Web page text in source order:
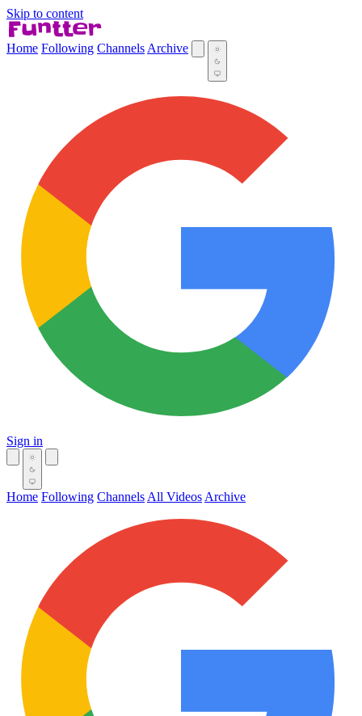
Skip to content
Home Following Channels Archive
Sign in
Home Following Channels All Videos Archive